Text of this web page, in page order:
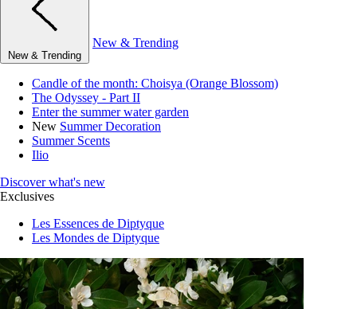
New & Trending
New & Trending
Candle of the month: Choisya (Orange Blossom)
The Odyssey - Part II
Enter the summer water garden
New Summer Decoration
Summer Scents
Ilio
Discover what's new
Exclusives
Les Essences de Diptyque
Les Mondes de Diptyque